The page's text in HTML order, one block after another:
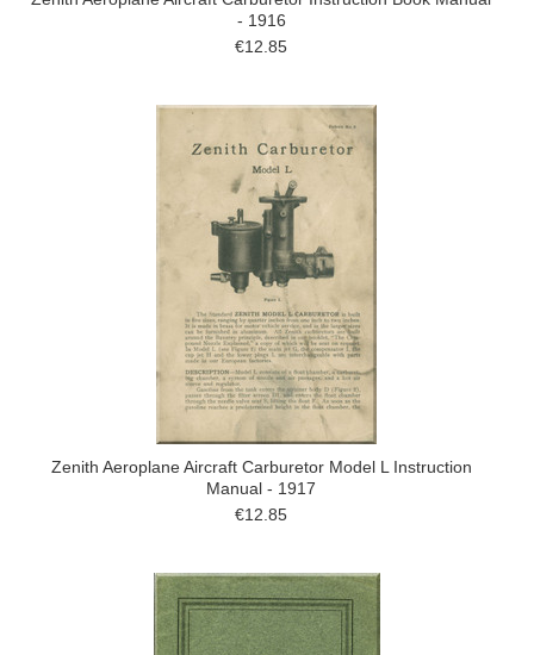
- 1916
€12.85
Zenith Aeroplane Aircraft Carburetor Model L Instruction
Manual - 1917
€12.85